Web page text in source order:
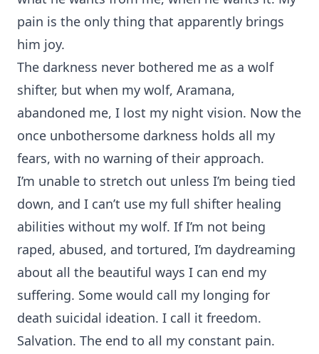
pain is the only thing that apparently brings
him joy.
The darkness never bothered me as a wolf
shifter, but when my wolf, Aramana,
abandoned me, I lost my night vision. Now the
once unbothersome darkness holds all my
fears, with no warning of their approach.
I’m unable to stretch out unless I’m being tied
down, and I can’t use my full shifter healing
abilities without my wolf. If I’m not being
raped, abused, and tortured, I’m daydreaming
about all the beautiful ways I can end my
suffering. Some would call my longing for
death suicidal ideation. I call it freedom.
Salvation. The end to all my constant pain.